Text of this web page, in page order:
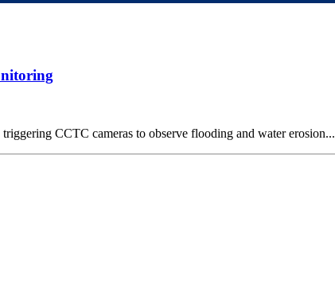
CCTC cameras to observe flooding and water erosion...